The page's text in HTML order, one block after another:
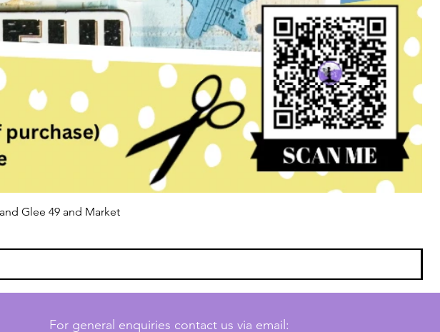
Glee 49 and Market
For general enquiries contact us via email: